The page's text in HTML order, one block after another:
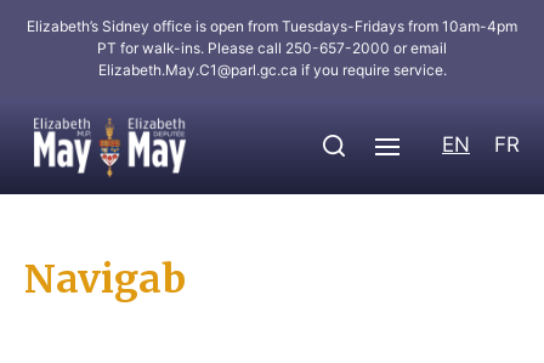
Elizabeth’s Sidney office is open from Tuesdays-Fridays from 10am-4pm
PT for walk-ins. Please call 250-657-2000 or email
Elizabeth.May.C1@parl.gc.ca if you require service.
EN FR
Navigab